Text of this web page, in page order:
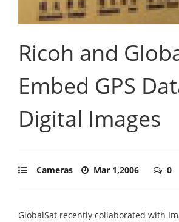
Ricoh and
Embed GPS
Digital Images
Cameras Mar 1,2006 0
GlobalSat recently collaborated with